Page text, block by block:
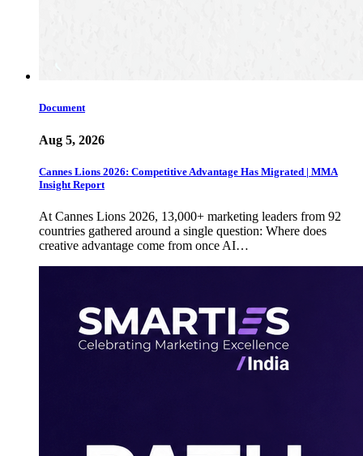
Document
Aug 5, 2026
Cannes Lions 2026: Competitive Advantage Has Migrated | MMA
Insight Report
At Cannes Lions 2026, 13,000+ marketing leaders from 92
countries gathered around a single question: Where does
creative advantage come from once AI…